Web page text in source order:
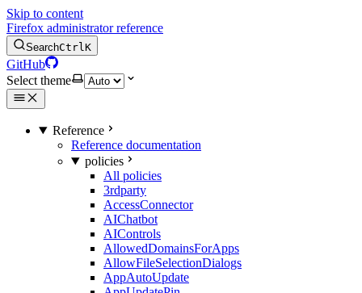
Skip to content
Firefox administrator reference
SearchCtrlK
GitHub
Select theme
Reference
Reference documentation
policies
All policies
3rdparty
AccessConnector
AIChatbot
AIControls
AllowedDomainsForApps
AllowFileSelectionDialogs
AppAutoUpdate